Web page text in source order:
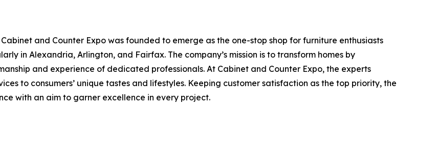
and Counter Expo was founded to emerge as the one-stop shop for furniture enthusiasts
in Alexandria, Arlington, and Fairfax. The company’s mission is to transform homes by
and experience of dedicated professionals. At Cabinet and Counter Expo, the experts
to consumers’ unique tastes and lifestyles. Keeping customer satisfaction as the top priority, the
with an aim to garner excellence in every project.